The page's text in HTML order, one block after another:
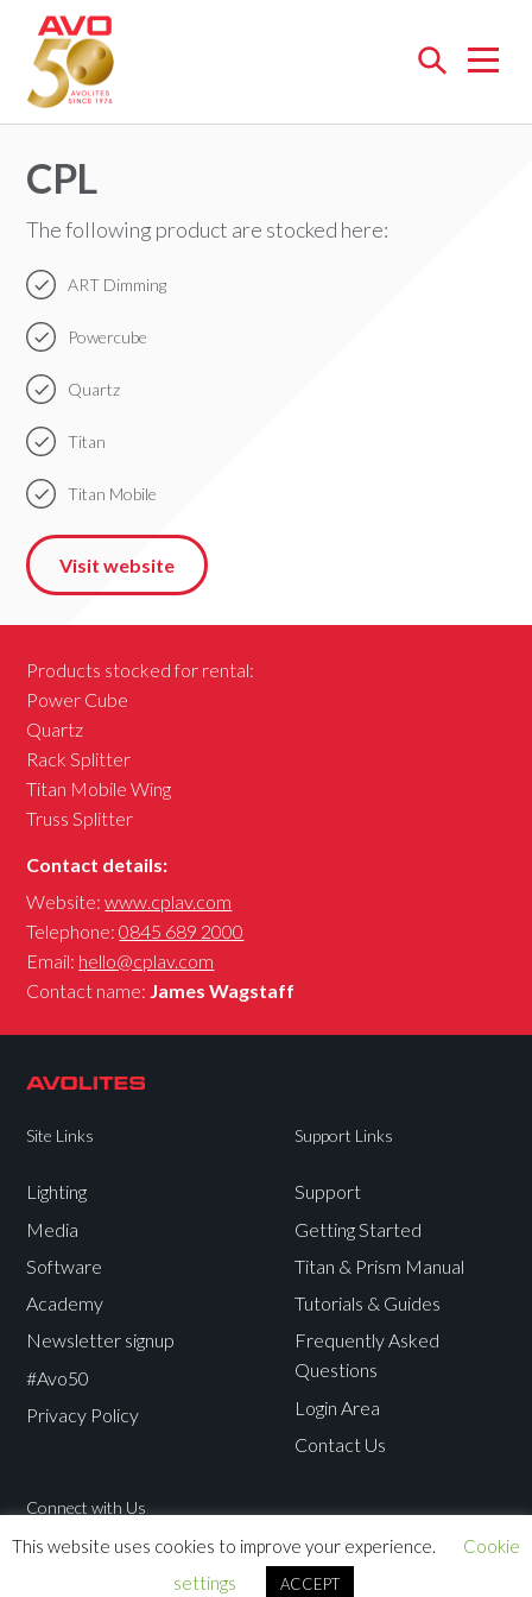
Open
CPL
The following product are stocked here:
ART Dimming
Powercube
Quartz
Titan
Titan Mobile
Visit website
Products stocked for rental:
Power Cube
Quartz
Rack Splitter
Titan Mobile Wing
Truss Splitter
Contact details:
Website:www.cplav.com
Telephone:0845 689 2000
Email: hello@cplav.com
Contact name: James Wagstaff
Site Links
Lighting
Media
Software
Academy
Newsletter signup
#Avo50
Privacy Policy
Support Links
Support
Getting Started
Titan & Prism Manual
Tutorials & Guides
Frequently Asked
Questions
Login Area
Contact Us
Connect with Us
Instagram
Avolites
Youtube
This website uses cookies to improve your experience.
Cookie
settings
ACCEPT